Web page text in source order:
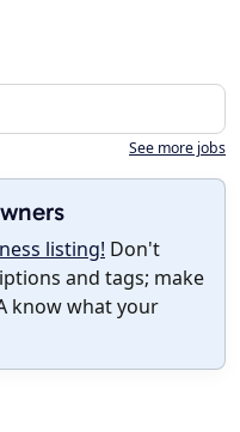
See more jobs
listing! Don't
and tags; make
know what your